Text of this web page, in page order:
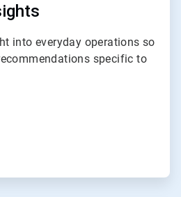
into everyday operations so
specific to